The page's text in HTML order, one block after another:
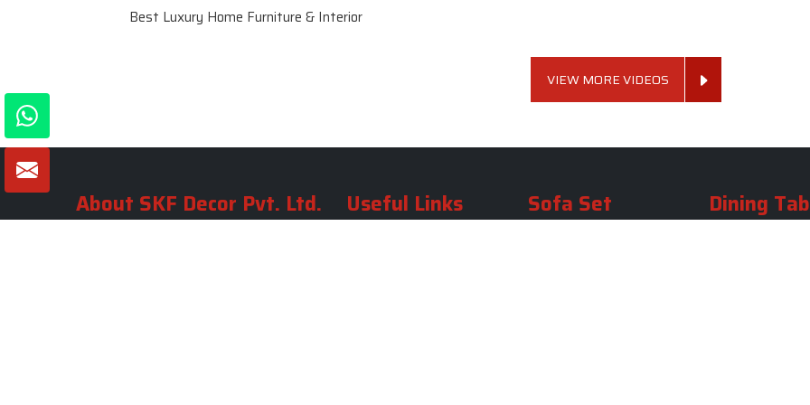
Best Luxury Home Furniture & Interior
VIEW MORE VIDEOS
About SKF Decor Pvt. Ltd. Useful Links Sofa Set Dining